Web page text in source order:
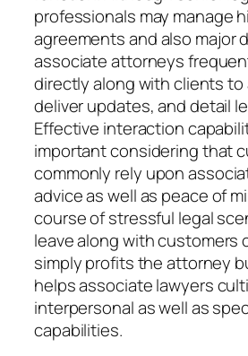
professionals may manage
agreements and also major
associate attorneys
directly along with clients to
deliver updates, and detail
Effective interaction
important considering that
commonly rely upon
advice as well as peace of
course of stressful legal
leave along with customers
simply profits the attorney
helps associate lawyers
interpersonal as well as
capabilities.